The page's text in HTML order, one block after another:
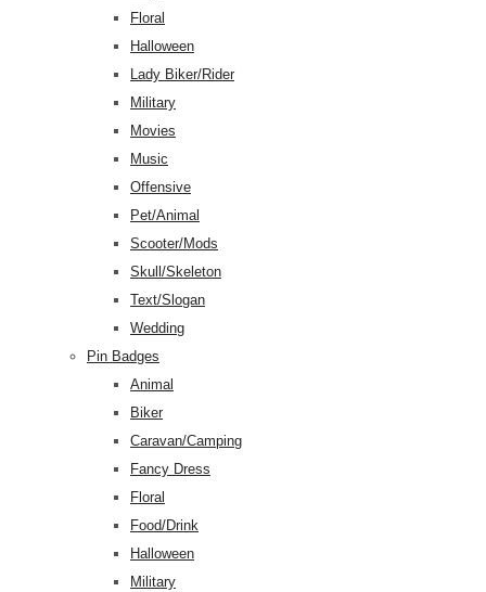
Floral
Halloween
Lady Biker/Rider
Military
Movies
Music
Offensive
Pet/Animal
Scooter/Mods
Skull/Skeleton
Text/Slogan
Wedding
Pin Badges
Animal
Biker
Caravan/Camping
Fancy Dress
Floral
Food/Drink
Halloween
Military